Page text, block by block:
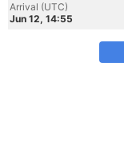
Arrival (UTC)
Jun 12, 14:55